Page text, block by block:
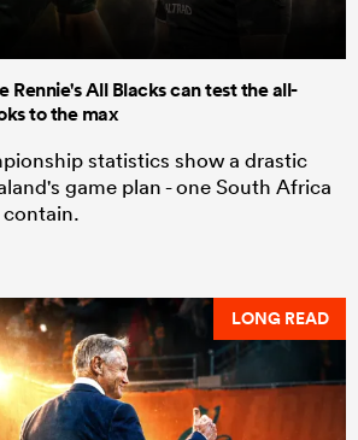
Rennie's All Blacks can test the all-
to the max
statistics show a drastic
game plan - one South Africa
LONG READ